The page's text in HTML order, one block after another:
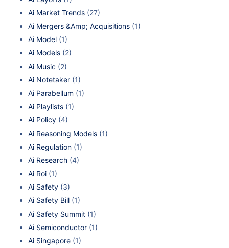
Ai Market Trends (27)
Ai Mergers &Amp; Acquisitions (1)
Ai Model (1)
Ai Models (2)
Ai Music (2)
Ai Notetaker (1)
Ai Parabellum (1)
Ai Playlists (1)
Ai Policy (4)
Ai Reasoning Models (1)
Ai Regulation (1)
Ai Research (4)
Ai Roi (1)
Ai Safety (3)
Ai Safety Bill (1)
Ai Safety Summit (1)
Ai Semiconductor (1)
Ai Singapore (1)